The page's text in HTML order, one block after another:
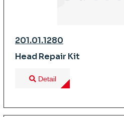
201.01.1280
Head Repair Kit
Detail